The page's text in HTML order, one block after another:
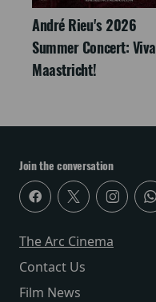
André Rieu's 2026
Summer Concert: Viva
Maastricht!
Join the conversation
The Arc Cinema
Contact Us
Film News